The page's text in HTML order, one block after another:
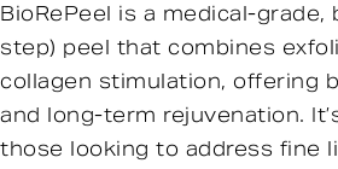
BioRePeel is a medical-grade,
step) peel that combines
collagen stimulation, offering
and long-term rejuvenation.
those looking to address fine